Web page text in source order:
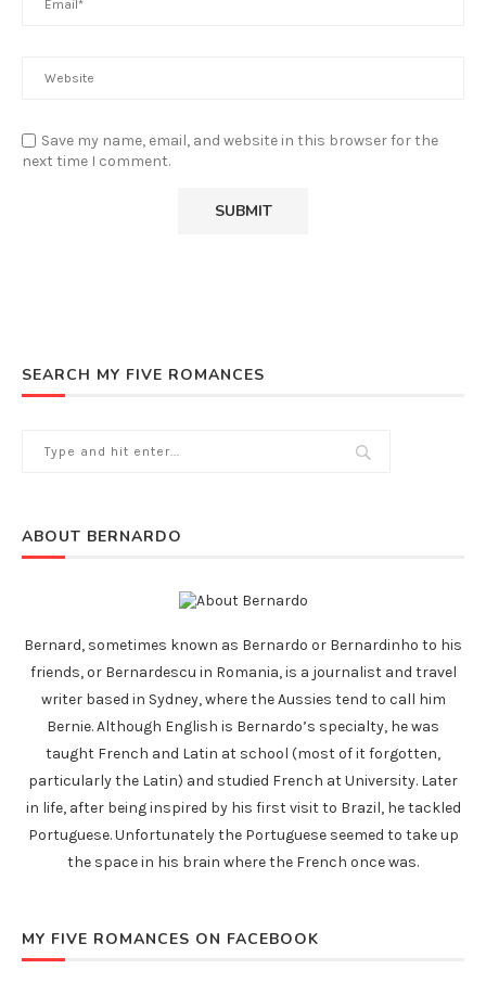
Save my name, email, and website in this browser for the
next time I comment.
SEARCH MY FIVE ROMANCES
ABOUT BERNARDO
Bernard, sometimes known as Bernardo or Bernardinho to his
friends, or Bernardescu in Romania, is a journalist and travel
writer based in Sydney, where the Aussies tend to call him
Bernie. Although English is Bernardo’s specialty, he was
taught French and Latin at school (most of it forgotten,
particularly the Latin) and studied French at University. Later
in life, after being inspired by his first visit to Brazil, he tackled
Portuguese. Unfortunately the Portuguese seemed to take up
the space in his brain where the French once was.
MY FIVE ROMANCES ON FACEBOOK